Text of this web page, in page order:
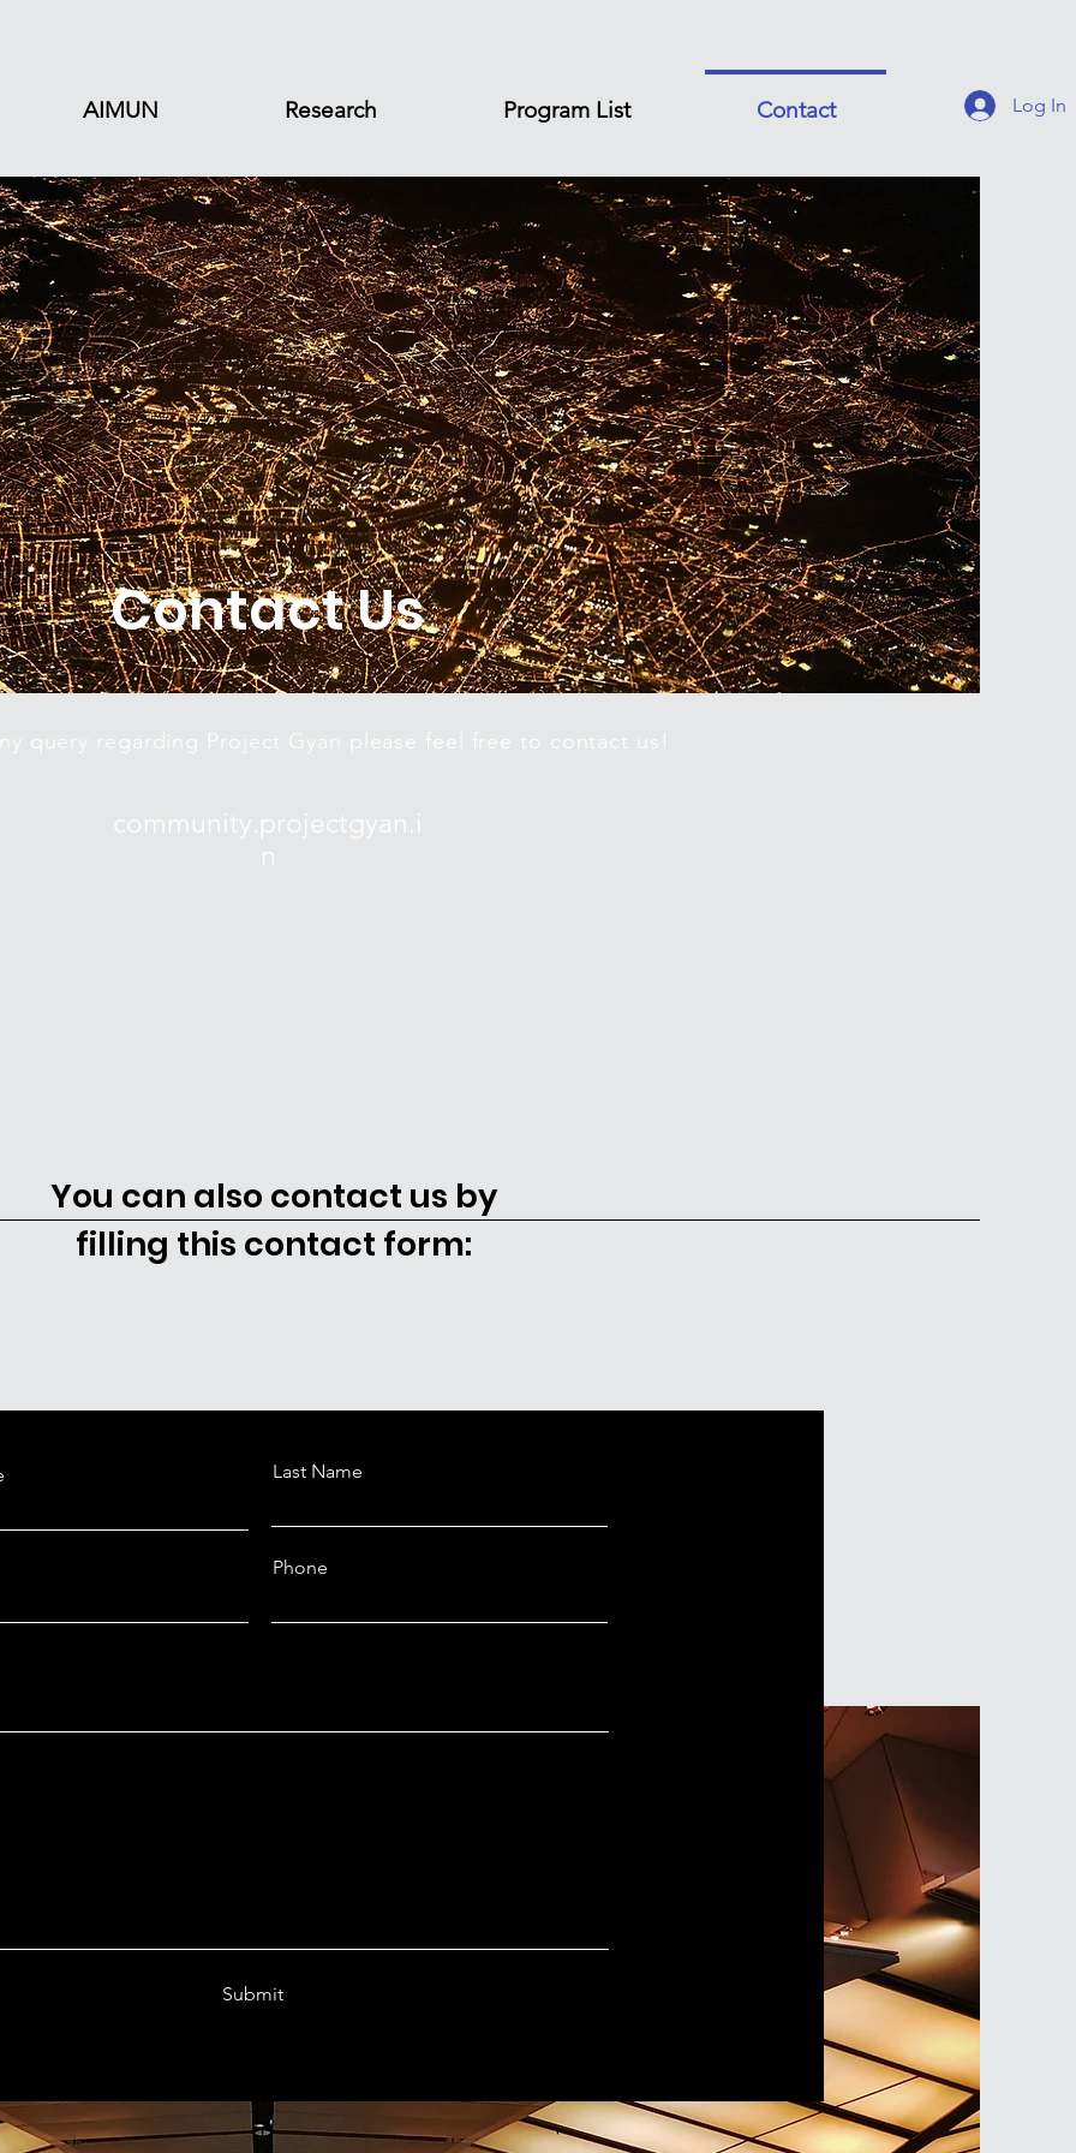
AIMUN Research Program List Contact Log In
Contact Us
query regarding Project Gyan please feel free to contact us!
community.projectgyan.i
n
You can also contact us by
filling this contact form:
Last Name
Phone
Submit